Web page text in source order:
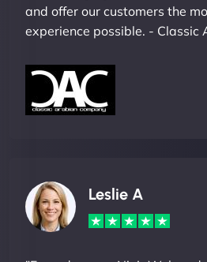
and offer our customers the
experience possible. - Classic
Leslie A